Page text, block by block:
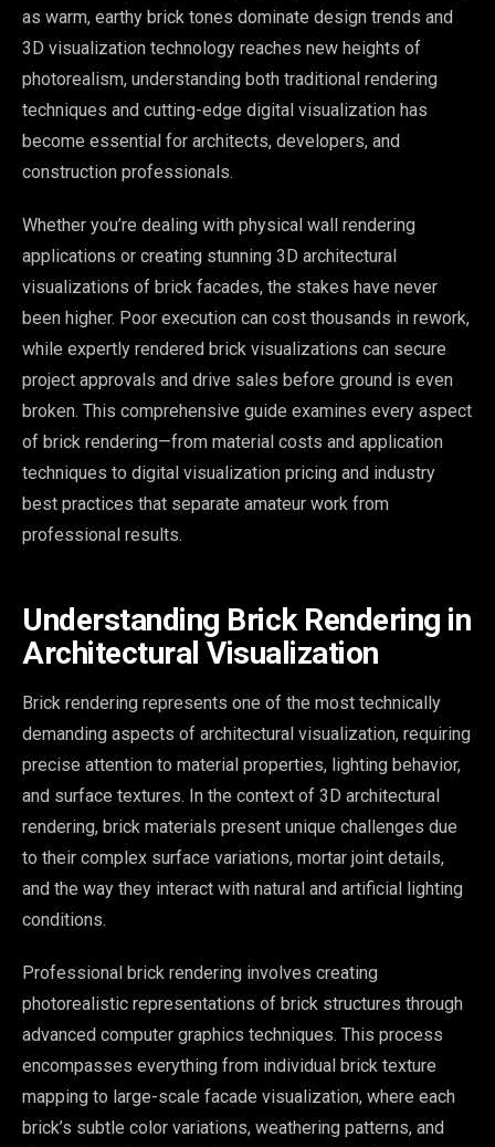
as warm, earthy brick tones dominate design trends and
3D visualization technology reaches new heights of
photorealism, understanding both traditional rendering
techniques and cutting-edge digital visualization has
become essential for architects, developers, and
construction professionals.
Whether you’re dealing with physical wall rendering
applications or creating stunning 3D architectural
visualizations of brick facades, the stakes have never
been higher. Poor execution can cost thousands in rework,
while expertly rendered brick visualizations can secure
project approvals and drive sales before ground is even
broken. This comprehensive guide examines every aspect
of brick rendering—from material costs and application
techniques to digital visualization pricing and industry
best practices that separate amateur work from
professional results.
Understanding Brick Rendering in
Architectural Visualization
Brick rendering represents one of the most technically
demanding aspects of architectural visualization, requiring
precise attention to material properties, lighting behavior,
and surface textures. In the context of 3D architectural
rendering, brick materials present unique challenges due
to their complex surface variations, mortar joint details,
and the way they interact with natural and artificial lighting
conditions.
Professional brick rendering involves creating
photorealistic representations of brick structures through
advanced computer graphics techniques. This process
encompasses everything from individual brick texture
mapping to large-scale facade visualization, where each
brick’s subtle color variations, weathering patterns, and